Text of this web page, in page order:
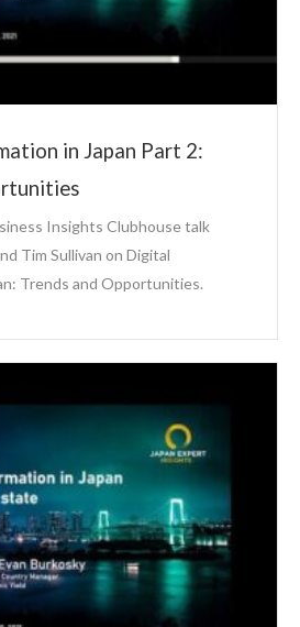
in Japan Part 2:
Insights Clubhouse talk
Tim Sullivan on Digital
Trends and Opportunities.